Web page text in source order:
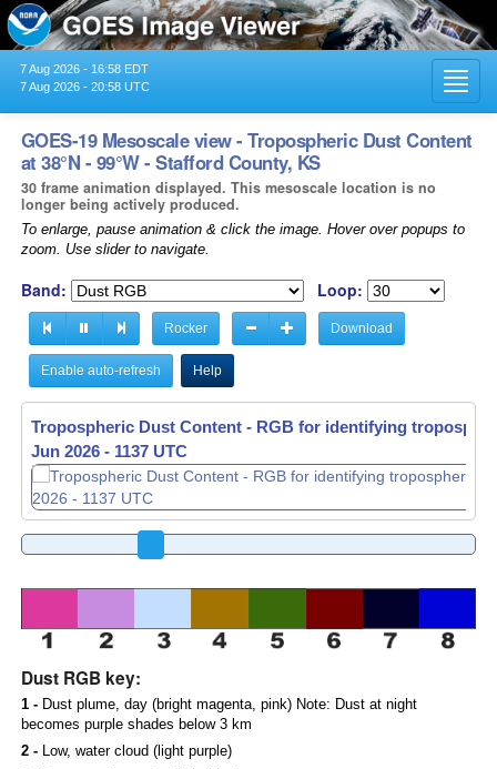
7 Aug 2026 - 16:58 EDT
7 Aug 2026 - 20:58 UTC
GOES-19 Mesoscale view - Tropospheric Dust Content
at 38°N - 99°W - Stafford County, KS
30 frame animation displayed. This mesoscale location is no
longer being actively produced.
To enlarge, pause animation & click the image. Hover over popups to
zoom. Use slider to navigate.
Band: Loop:
Rocker Download
Enable auto-refresh Help
Tropospheric Dust Content - RGB for identifying
Jun 2026 - 1138 UTC
Dust RGB key:
1 -Dust plume, day (bright magenta, pink) Note: Dust at night
becomes purple shades below 3 km
2 -Low, water cloud (light purple)